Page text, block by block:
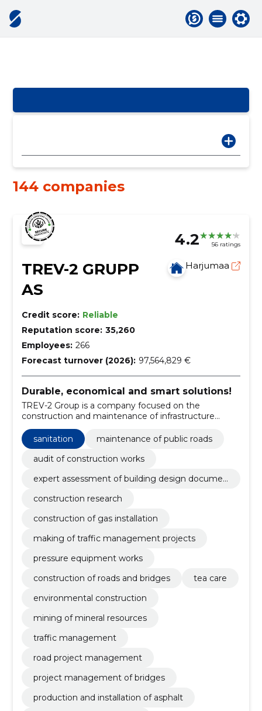
144 companies
4.2 56 ratings
TREV-2 GRUPP
AS
Harjumaa
Credit score: Reliable
Reputation score: 35,260
Employees: 266
Forecast turnover (2026): 97,564,829 €
Durable, economical and smart solutions!
TREV-2 Group is a company focused on the
construction and maintenance of infrastructure
objects and facilities.
sanitation
maintenance of public roads
audit of construction works
expert assessment of building design documen
construction research
construction of gas installation
making of traffic management projects
pressure equipment works
construction of roads and bridges
tea care
environmental construction
mining of mineral resources
traffic management
road project management
project management of bridges
production and installation of asphalt